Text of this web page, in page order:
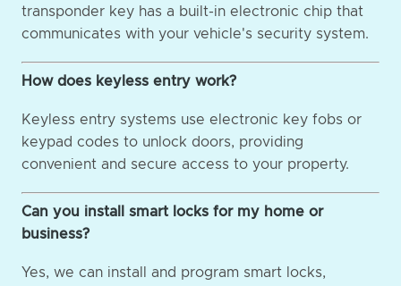
transponder key has a built-in electronic chip that
communicates with your vehicle's security system.
How does keyless entry work?
Keyless entry systems use electronic key fobs or
keypad codes to unlock doors, providing
convenient and secure access to your property.
Can you install smart locks for my home or
business?
Yes, we can install and program smart locks,